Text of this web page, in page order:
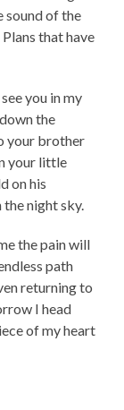
sound of the
that have
you in my
the
your brother
your little
on his
the night sky.
the pain will
path
returning to
I head
of my heart